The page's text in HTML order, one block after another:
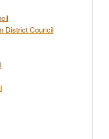
District Council